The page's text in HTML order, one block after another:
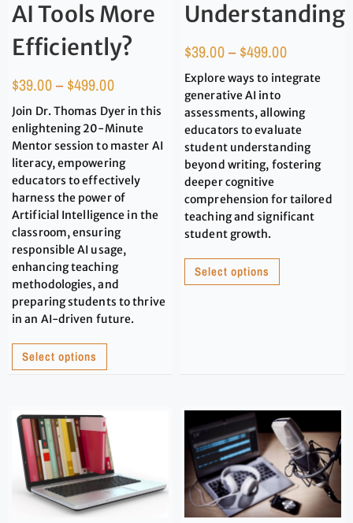
AI Tools More
Efficiently?
$39.00– $499.00
Join Dr. Thomas Dyer in this
enlightening 20-Minute
Mentor session to master AI
literacy, empowering
educators to effectively
harness the power of
Artificial Intelligence in the
classroom, ensuring
responsible AI usage,
enhancing teaching
methodologies, and
preparing students to thrive
in an AI-driven future.
Select options
$39.00– $499.00
Explore ways to integrate
generative AI into
assessments, allowing
educators to evaluate
student understanding
beyond writing, fostering
deeper cognitive
comprehension for tailored
teaching and significant
student growth.
Select options